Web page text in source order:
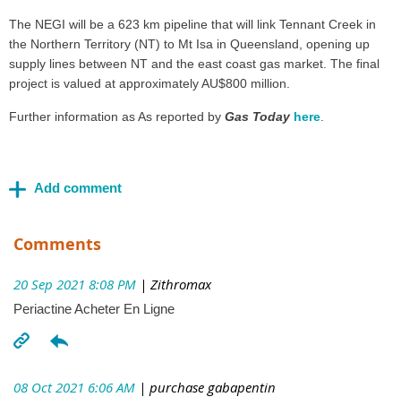
The NEGI will be a 623 km pipeline that will link Tennant Creek in
the Northern Territory (NT) to Mt Isa in Queensland, opening up
supply lines between NT and the east coast gas market. The final
project is valued at approximately AU$800 million.
Further information as As reported by Gas Today here
Comments
20 Sep 2021 8:08 PM | Zithromax
Periactine Acheter En Ligne
08 Oct 2021 6:06 AM | purchase gabapentin